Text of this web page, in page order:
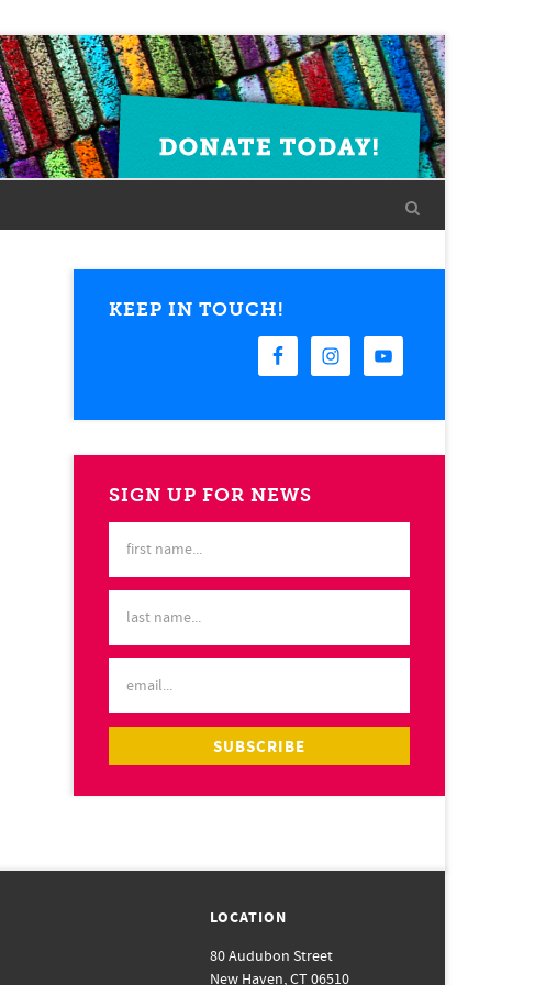
KEEP IN TOUCH!
SIGN UP FOR NEWS
LOCATION
80 Audubon Street
New Haven, CT 06510